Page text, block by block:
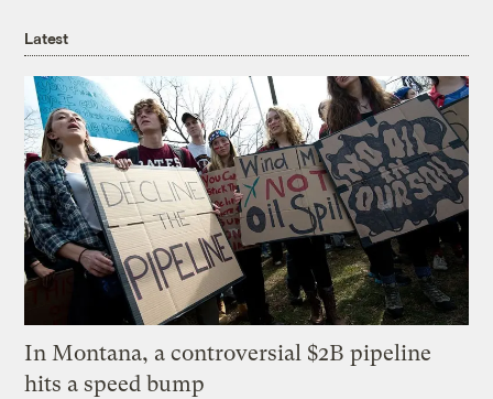
Latest
In Montana, a controversial $2B pipeline
hits a speed bump